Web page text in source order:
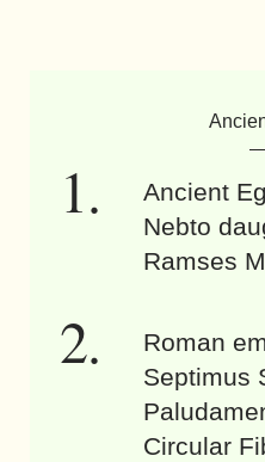
Ancient
Nebto
Ramses
Roman
Septimus
Circular